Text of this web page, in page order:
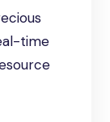
time